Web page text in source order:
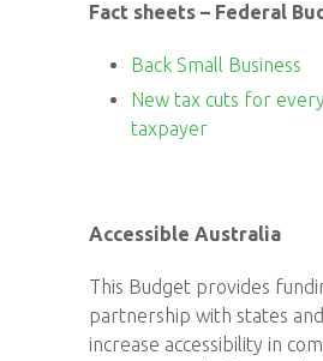
Fact sheets – Federal
Back Small Business
New tax cuts for
taxpayer
Accessible Australia
This Budget provides
partnership with states
increase accessibility in